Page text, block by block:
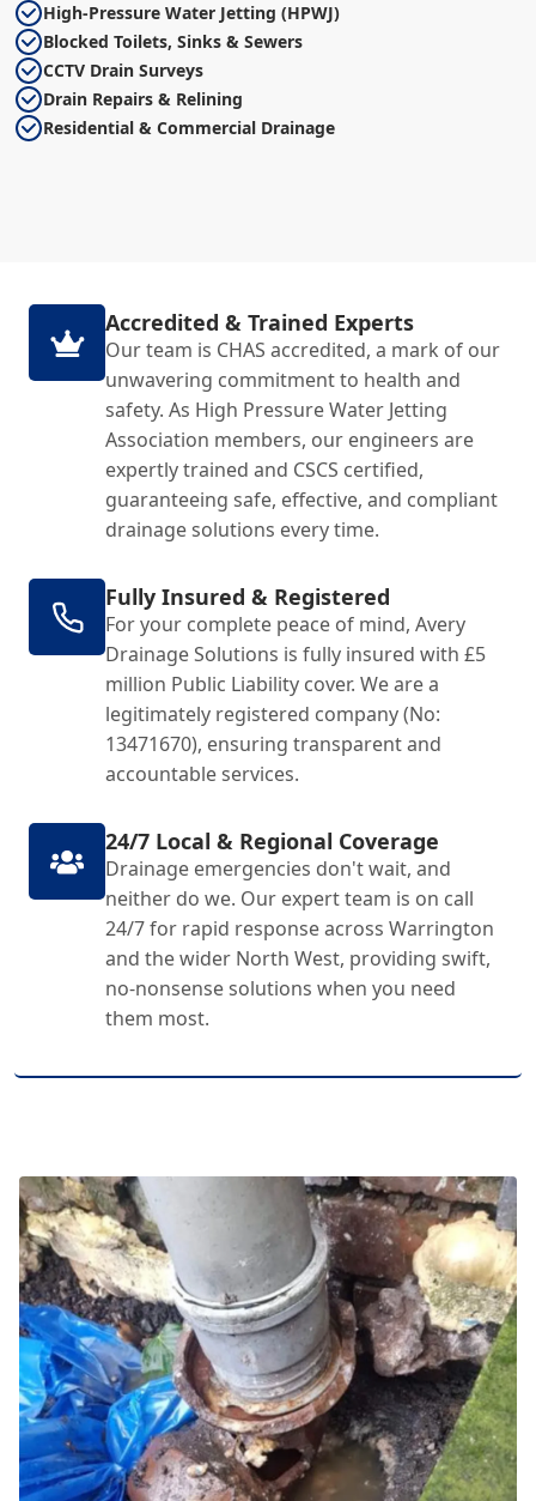
High-Pressure Water Jetting (HPWJ)
Blocked Toilets, Sinks & Sewers
CCTV Drain Surveys
Drain Repairs & Relining
Residential & Commercial Drainage
Accredited & Trained Experts
Our team is CHAS accredited, a mark of our
unwavering commitment to health and
safety. As High Pressure Water Jetting
Association members, our engineers are
expertly trained and CSCS certified,
guaranteeing safe, effective, and compliant
drainage solutions every time.
Fully Insured & Registered
For your complete peace of mind, Avery
Drainage Solutions is fully insured with £5
million Public Liability cover. We are a
legitimately registered company (No:
13471670), ensuring transparent and
accountable services.
24/7 Local & Regional Coverage
Drainage emergencies don't wait, and
neither do we. Our expert team is on call
24/7 for rapid response across Warrington
and the wider North West, providing swift,
no-nonsense solutions when you need
them most.